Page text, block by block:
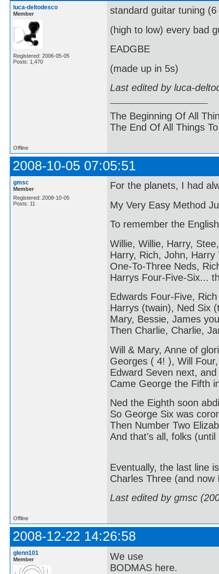
luca-deltodesco
Member
Registered: 2006-05-05
Posts: 1,470
standard guitar tuning
(high to low) every bad
EADGBE
(made up in 5s)
Last edited by luca-
The Beginning Of All
The End Of All Things
Offline
2008-10-05 07:05:51
gmsc
Member
Registered: 2008-10-05
Posts: 11
For the planets, I had
My Very Easy Method
To remember the
Willie, Willie, Harry, Stee,
Harry, Rich, John, Harry
One-To-Three Neds,
Harrys Four-Five-Six...
Edwards Four-Five,
Harrys (twain), Ned Six
Mary, Bessie, James
Then Charlie, Charlie,
Will & Mary, Anne of
Georges ( 4! ), Will
Edward Seven next,
Came George the Fifth
Ned the Eighth soon
So George Six was
Then Number Two
And that's all, folks
Eventually, the last line
Charles Three (and
Last edited by gmsc
Offline
2008-12-22 14:26:58
glenn101
Member
We use
BODMAS here.